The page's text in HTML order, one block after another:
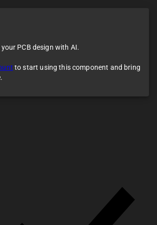
PCB design with AI.
to start using this component and bring